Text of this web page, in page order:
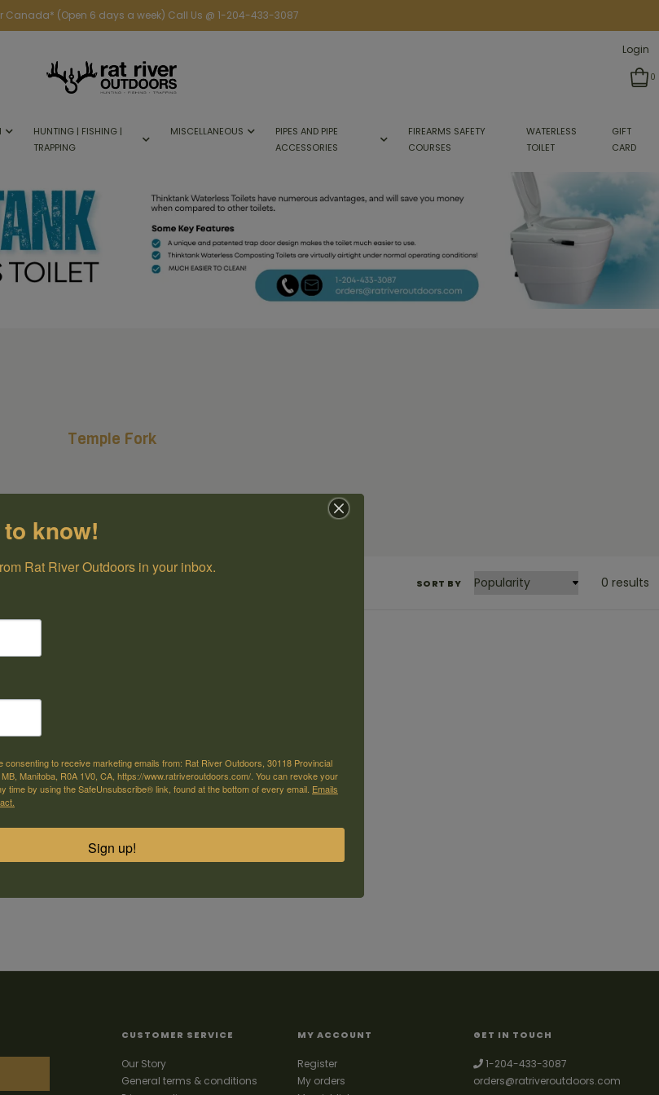
Canada* (Open 6 days a week) Call Us @ 1-204-433-3087
Login
0
HUNTING | FISHING |
TRAPPING
MISCELLANEOUS
PIPES AND PIPE
ACCESSORIES
FIREARMS SAFETY
COURSES
WATERLESS
TOILET
GIFT
CARD
Temple Fork
SORT BY 0 results
CUSTOMER SERVICE
Our Story
General terms & conditions
MY ACCOUNT
Register
My orders
GET IN TOUCH
1-204-433-3087
orders@ratriveroutdoors.com
know!
Rat River Outdoors in your inbox.
consenting to receive marketing emails from: Rat River Outdoors, 30118 Provincial
Manitoba, R0A 1V0, CA, https://www.ratriveroutdoors.com/. You can revoke your
time by using the SafeUnsubscribe® link, found at the bottom of every email. Emails
Sign up!